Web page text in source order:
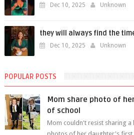
Dec 10, 2025 Unknown
they will always find the
Dec 10, 2025 Unknown
POPULAR POSTS
Mom share photo of
of school
Mom couldn't resist sharing